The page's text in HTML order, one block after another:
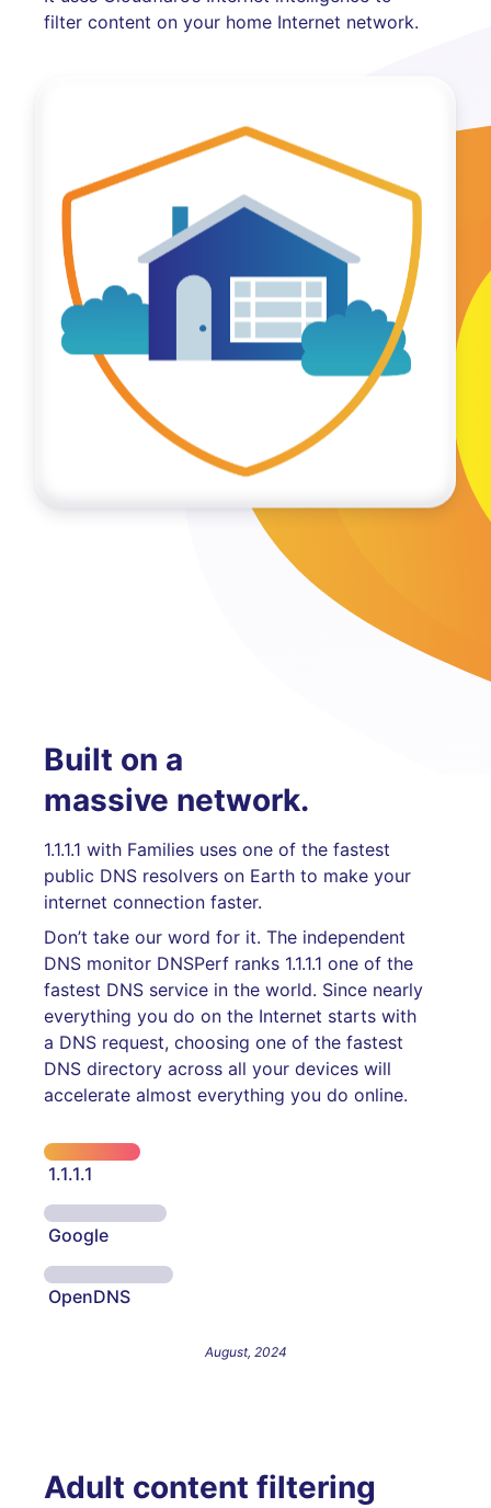
filter content on your home Internet network.
Built on a
massive network.
1.1.1.1 with Families uses one of the fastest
public DNS resolvers on Earth to make your
internet connection faster.
Don’t take our word for it. The independent
DNS monitor DNSPerf ranks 1.1.1.1 one of the
fastest DNS service in the world. Since nearly
everything you do on the Internet starts with
a DNS request, choosing one of the fastest
DNS directory across all your devices will
accelerate almost everything you do online.
1.1.1.1
Google
OpenDNS
August, 2024
Adult content filtering